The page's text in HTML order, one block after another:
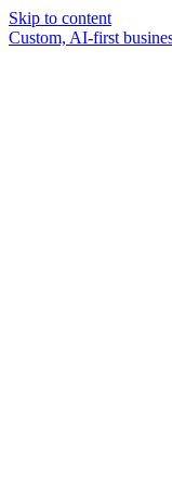
Skip to content
Custom, AI-first